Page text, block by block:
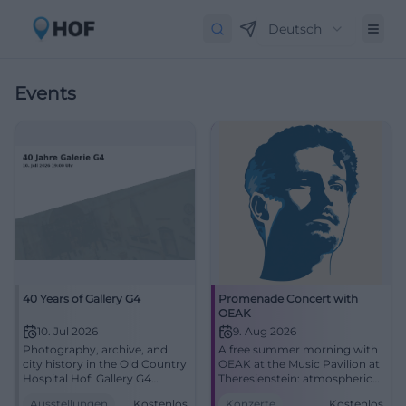
Deutsch
Events
40 Years of Gallery G4
10. Jul 2026
Photography, archive, and
city history in the Old Country
Hospital Hof: Gallery G4
Promenade Concert with
OEAK
9. Aug 2026
A free summer morning with
OEAK at the Music Pavilion at
Theresienstein: atmospheric